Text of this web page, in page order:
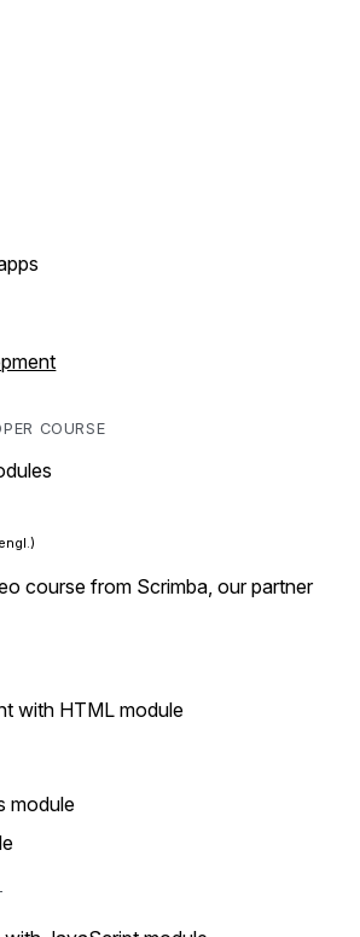
COURSE
course from Scrimba, our partner
with HTML module
module